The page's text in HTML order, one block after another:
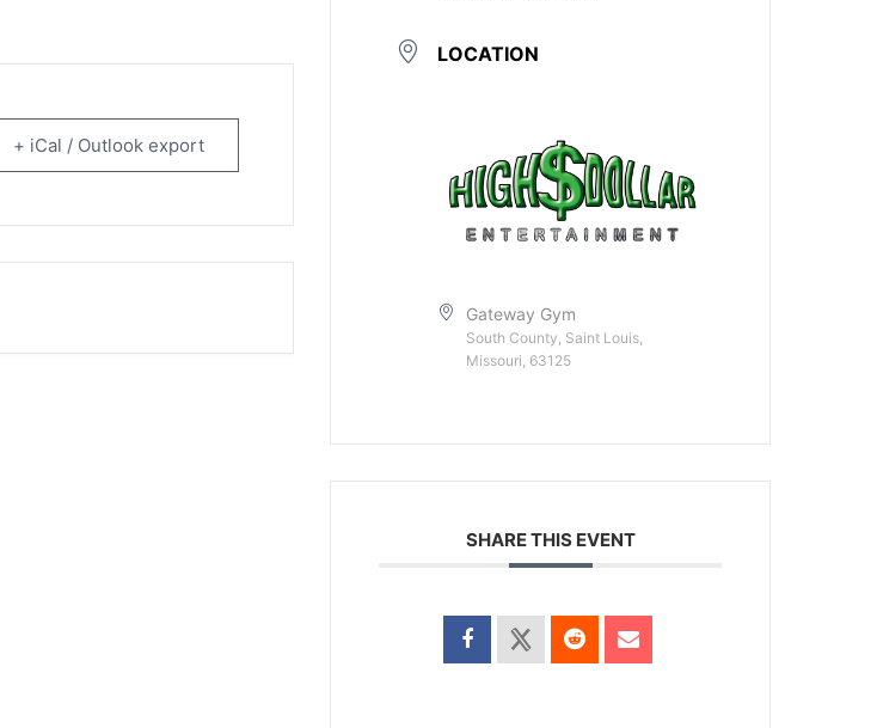
+ iCal / Outlook export
LOCATION
Gateway Gym
South County, Saint Louis,
Missouri, 63125
SHARE THIS EVENT